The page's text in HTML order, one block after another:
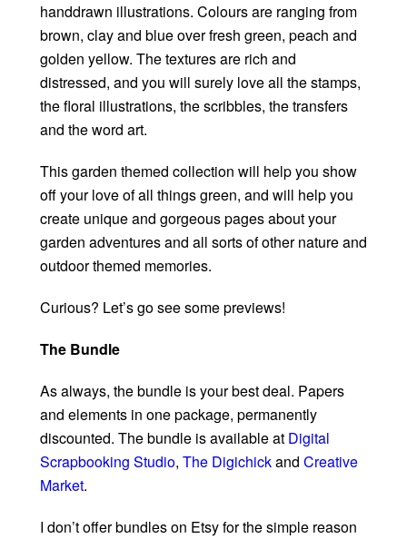
handdrawn illustrations. Colours are ranging from
brown, clay and blue over fresh green, peach and
golden yellow. The textures are rich and
distressed, and you will surely love all the stamps,
the floral illustrations, the scribbles, the transfers
and the word art.
This garden themed collection will help you show
off your love of all things green, and will help you
create unique and gorgeous pages about your
garden adventures and all sorts of other nature and
outdoor themed memories.
Curious? Let’s go see some previews!
The Bundle
As always, the bundle is your best deal. Papers
and elements in one package, permanently
discounted. The bundle is available at Digital
Scrapbooking Studio, The Digichickand Creative
Market.
I don’t offer bundles on Etsy for the simple reason